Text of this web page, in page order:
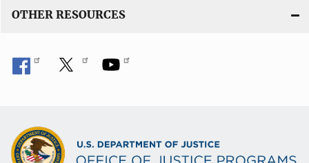
OTHER RESOURCES